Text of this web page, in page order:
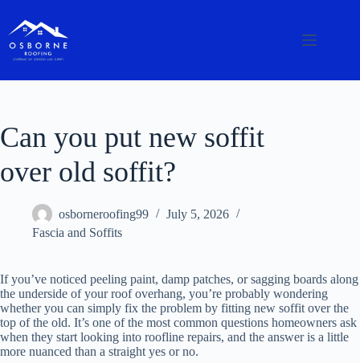
Can you put new soffit
over old soffit?
osborneroofing99
July 5, 2026
Fascia and Soffits
If you’ve noticed peeling paint, damp patches, or sagging boards along
the underside of your roof overhang, you’re probably wondering
whether you can simply fix the problem by fitting new soffit over the
top of the old. It’s one of the most common questions homeowners ask
when they start looking into roofline repairs, and the answer is a little
more nuanced than a straight yes or no.